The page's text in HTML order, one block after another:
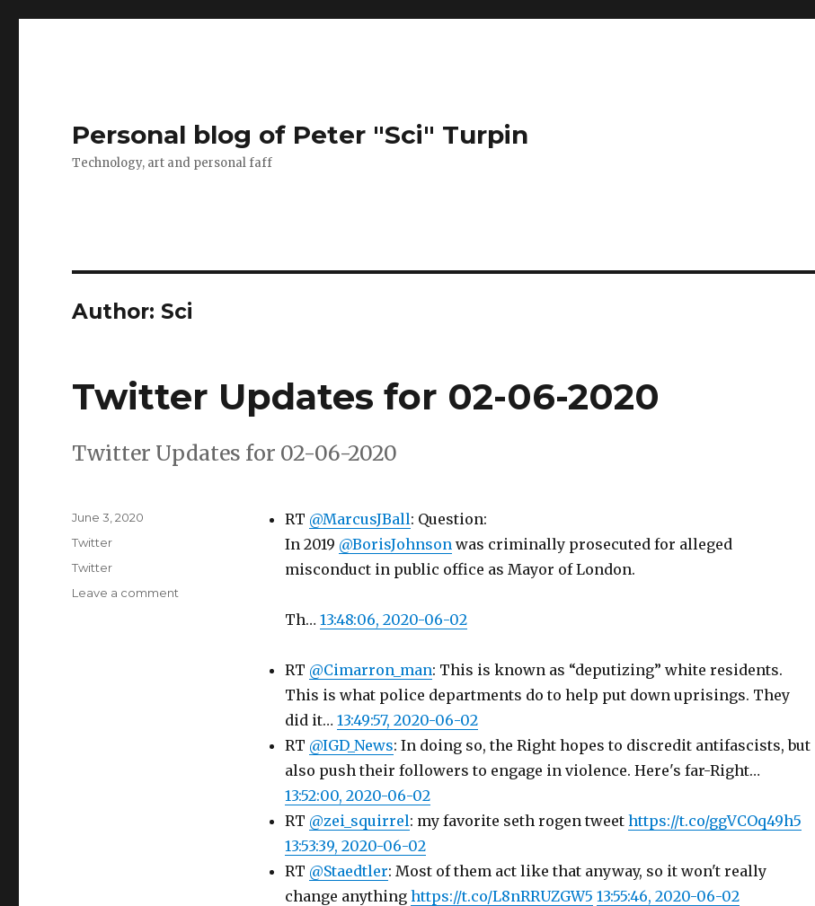
Personal blog of Peter "Sci" Turpin
Technology, art and personal faff
Author: Sci
Twitter Updates for 02-06-2020
Twitter Updates for 02-06-2020
RT @MarcusJBall: Question:
In 2019 @BorisJohnsonwas criminally prosecuted for alleged
misconduct in public office as Mayor of London.
Th… 13:48:06, 2020-06-02
RT @Cimarron_man: This is known as “deputizing” white residents.
This is what police departments do to help put down uprisings. They
did it… 13:49:57, 2020-06-02
RT @IGD_News: In doing so, the Right hopes to discredit antifascists, but
also push their followers to engage in violence. Here's far-Right…
13:52:00, 2020-06-02
RT @zei_squirrel: my favorite seth rogen tweet https://t.co/ggVCOq49h5
13:53:39, 2020-06-02
RT @Staedtler: Most of them act like that anyway, so it won't really
change anything https://t.co/L8nRRUZGW5 13:55:46, 2020-06-02
Posted
June 3, 2020
Categories
Twitter
Tags
Twitter
Leave a comment